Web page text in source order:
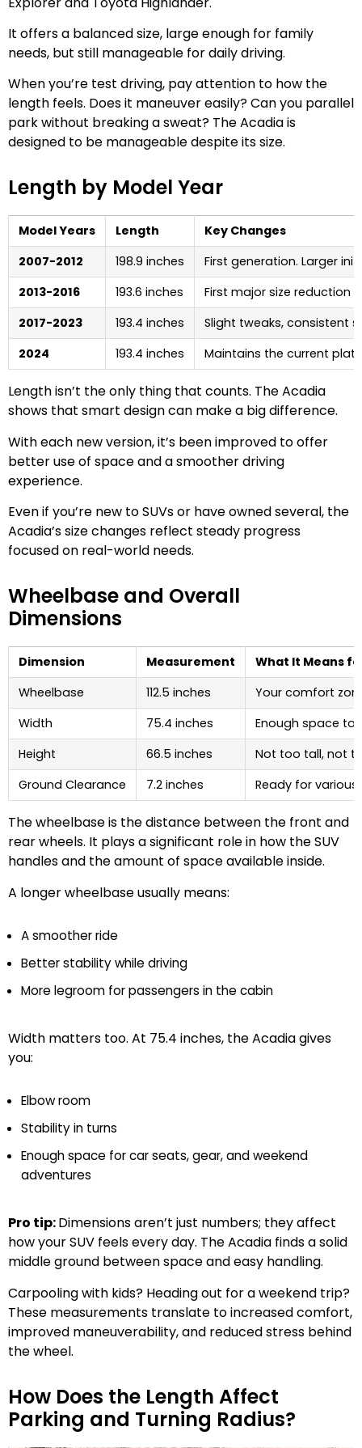
It offers a balanced size, large enough for family
needs, but still manageable for daily driving.
When you’re test driving, pay attention to how the
length feels. Does it maneuver easily? Can you parallel
park without breaking a sweat? The Acadia is
designed to be manageable despite its size.
Length by Model Year
Model Years Length
Key Changes
2007-2012
198.9 inches
First generation. Larger
2013-2016
193.6 inches
First major size reduction
2017-2023
193.4 inches
Slight tweaks, consistent
2024
193.4 inches Maintains the current
Length isn’t the only thing that counts. The Acadia
shows that smart design can make a big difference.
With each new version, it’s been improved to offer
better use of space and a smoother driving
experience.
Even if you’re new to SUVs or have owned several, the
Acadia’s size changes reflect steady progress
focused on real-world needs.
Wheelbase and Overall
Dimensions
Dimension Measurement
What It Means
Wheelbase
112.5 inches
Your comfort
Width
75.4 inches
Enough space to
Height
66.5 inches
Not too tall, not
Ground Clearance
7.2 inches Ready for
The wheelbase is the distance between the front and
rear wheels. It plays a significant role in how the SUV
handles and the amount of space available inside.
A longer wheelbase usually means:
A smoother ride
Better stability while driving
More legroom for passengers in the cabin
Width matters too. At 75.4 inches, the Acadia gives
you:
Elbow room
Stability in turns
Enough space for car seats, gear, and weekend
adventures
Pro tip:Dimensions aren’t just numbers; they affect
how your SUV feels every day. The Acadia finds a solid
middle ground between space and easy handling.
Carpooling with kids? Heading out for a weekend trip?
These measurements translate to increased comfort,
improved maneuverability, and reduced stress behind
the wheel.
How Does the Length Affect
Parking and Turning Radius?